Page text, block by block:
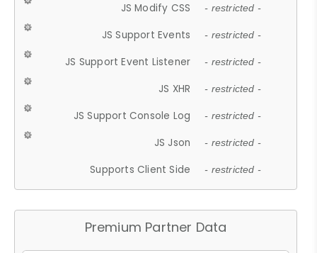
JS Modify CSS - restricted -
JS Support Events - restricted -
JS Support Event Listener - restricted -
JS XHR - restricted -
JS Support Console Log - restricted -
JS Json - restricted -
Supports Client Side - restricted -
Premium Partner Data